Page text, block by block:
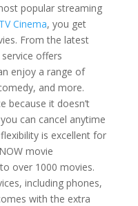
popular streaming
Cinema, you get
From the latest
offers
enjoy a range of
and more.
because it doesn’t
can cancel anytime
is excellent for
movie
over 1000 movies.
including phones,
with the extra